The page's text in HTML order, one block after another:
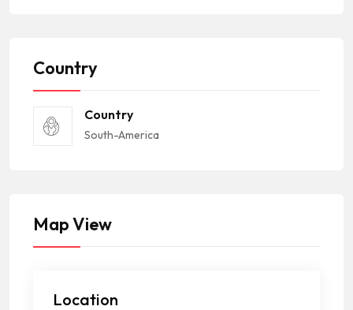
Country
Country
South-America
Map View
Location